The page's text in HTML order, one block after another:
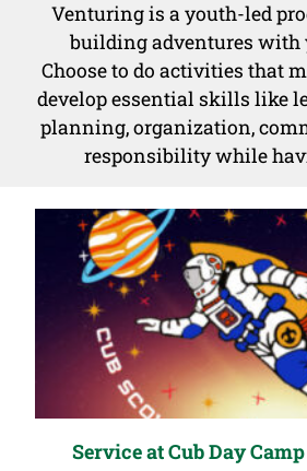
Venturing is a youth-led
building adventures with
Choose to do activities that
develop essential skills like
planning, organization,
responsibility while
Service at Cub Day